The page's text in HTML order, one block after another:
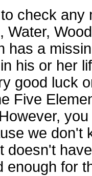
check any
Water,
has a
his or her
good luck
Five
we don't
doesn't
enough for